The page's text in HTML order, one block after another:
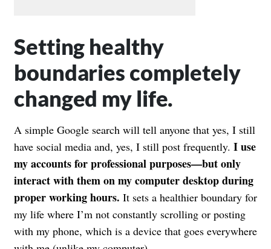
Setting healthy
boundaries completely
changed my life.
A simple Google search will tell anyone that yes, I still
have social media and, yes, I still post frequently. I use
my accounts for professional purposes—but only
interact with them on my computer desktop during
proper working hours. It sets a healthier boundary for
my life where I’m not constantly scrolling or posting
with my phone, which is a device that goes everywhere